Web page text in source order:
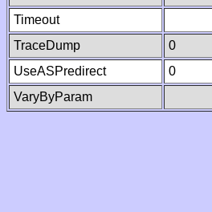
Timeout
TraceDump
0
UseASPredirect
0
VaryByParam